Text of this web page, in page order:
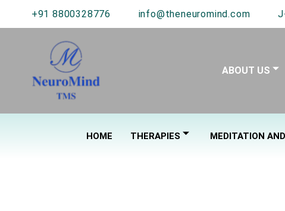
+91 8800328776 info@theneuromind.com
ABOUT US
HOME THERAPIES MEDITATION